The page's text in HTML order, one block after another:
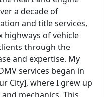
a decade of
and title services,
highways of vehicle
through the
and expertise. My
services began in
City], where I grew up
mechanics. This